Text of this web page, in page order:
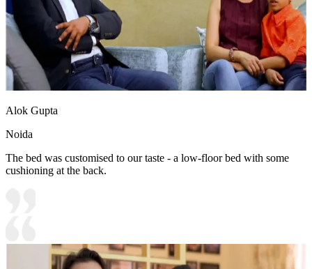
Alok Gupta
Noida
The bed was customised to our taste - a low-floor bed with some
cushioning at the back.